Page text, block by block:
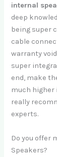
internal
deep
being super
cable
warranty
super
end, make
much higher
really
experts.
Do you offer
Speakers?